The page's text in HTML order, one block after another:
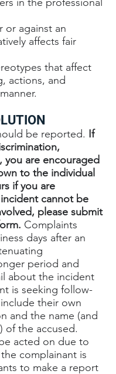
or against an
affects fair
that affect
actions, and
be reported. If
you are encouraged
to the individual
if you are
cannot be
please submit
Complaints
days after an
period and
about the incident
is seeking follow-
their own
and the name (and
of the accused.
acted on due to
complainant is
to make a report